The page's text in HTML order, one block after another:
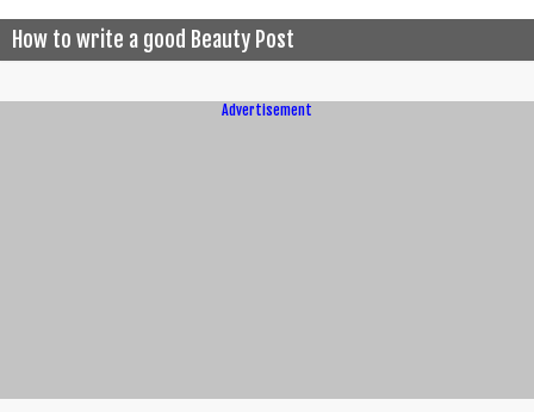
How to write a good Beauty Post
Advertisement